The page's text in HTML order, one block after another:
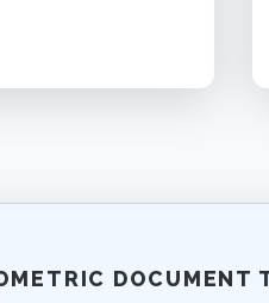
DOCUMENT